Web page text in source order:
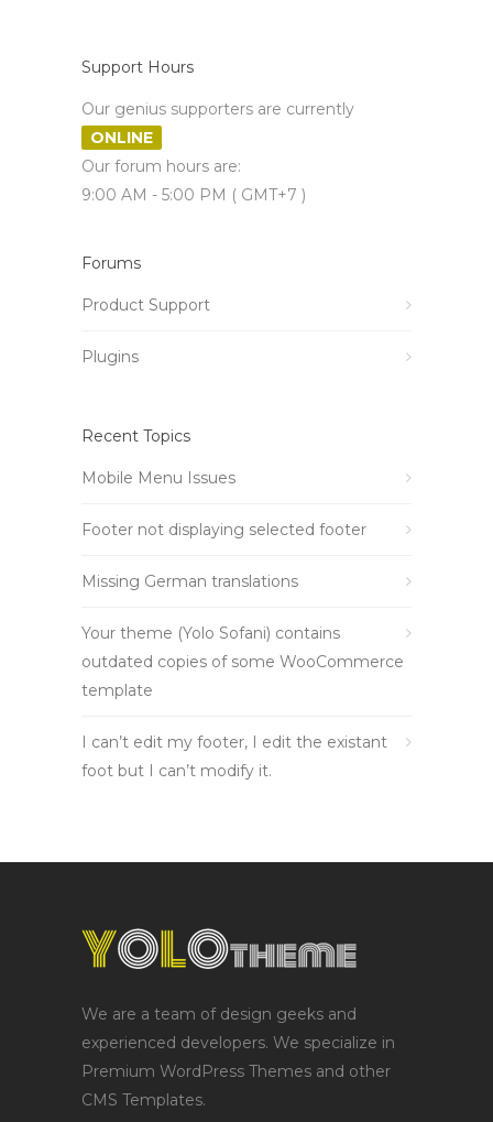
Support Hours
Our genius supporters are currently
ONLINE
Our forum hours are:
9:00 AM - 5:00 PM ( GMT+7 )
Forums
Product Support
Plugins
Recent Topics
Mobile Menu Issues
Footer not displaying selected footer
Missing German translations
Your theme (Yolo Sofani) contains
outdated copies of some WooCommerce
template
I can’t edit my footer, I edit the existant
foot but I can’t modify it.
We are a team of design geeks and
experienced developers. We specialize in
Premium WordPress Themes and other
CMS Templates.